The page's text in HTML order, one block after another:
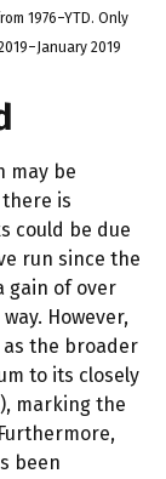
1976–YTD. Only
2019
may be
is
could be due
run since the
gain of over
However,
the broader
to its closely
marking the
been